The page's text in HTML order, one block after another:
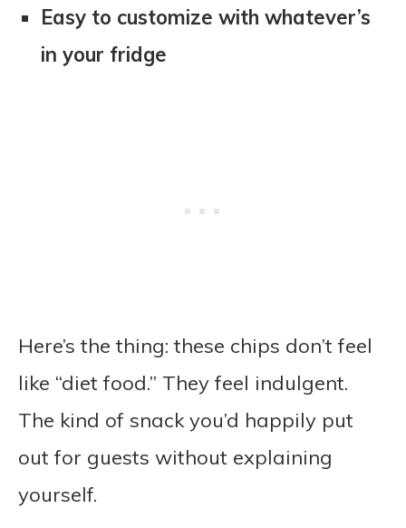
Easy to customize with whatever’s
in your fridge
Here’s the thing: these chips don’t feel
like “diet food.” They feel indulgent.
The kind of snack you’d happily put
out for guests without explaining
yourself.